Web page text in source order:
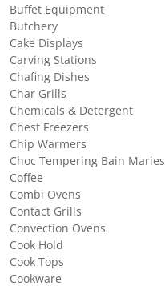
Buffet Equipment
Butchery
Cake Displays
Carving Stations
Chafing Dishes
Char Grills
Chemicals & Detergent
Chest Freezers
Chip Warmers
Choc Tempering Bain Maries
Coffee
Combi Ovens
Contact Grills
Convection Ovens
Cook Hold
Cook Tops
Cookware